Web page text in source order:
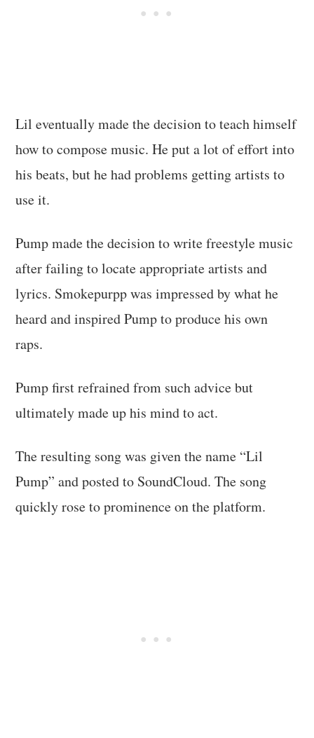
Lil eventually made the decision to teach himself
how to compose music. He put a lot of effort into
his beats, but he had problems getting artists to
use it.
Pump made the decision to write freestyle music
after failing to locate appropriate artists and
lyrics. Smokepurpp was impressed by what he
heard and inspired Pump to produce his own
raps.
Pump first refrained from such advice but
ultimately made up his mind to act.
The resulting song was given the name “Lil
Pump” and posted to SoundCloud. The song
quickly rose to prominence on the platform.